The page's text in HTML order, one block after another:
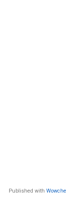
Published with